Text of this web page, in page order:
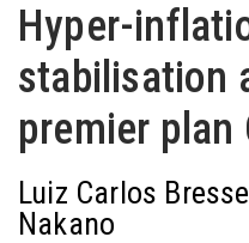
Hyper-
stabilisation
premier plan
Luiz Carlos
Nakano